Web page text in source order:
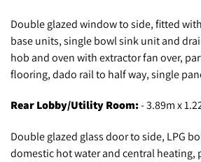
Double glazed window to side, fitted
base units, single bowl sink unit and
hob and oven with extractor fan over,
flooring, dado rail to half way, single
Rear Lobby/Utility Room:- 3.89m x
Double glazed glass door to side, LPG
domestic hot water and central heating,